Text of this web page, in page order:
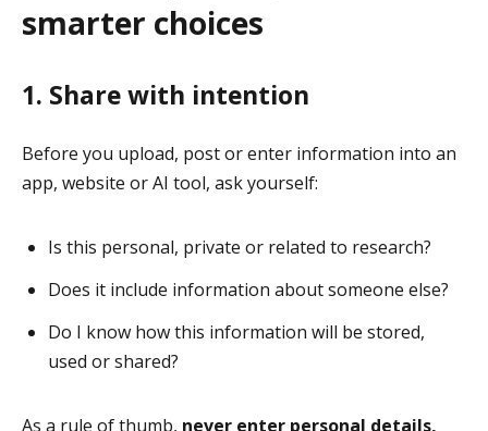
smarter choices
1. Share with intention
Before you upload, post or enter information into an
app, website or AI tool, ask yourself:
Is this personal, private or related to research?
Does it include information about someone else?
Do I know how this information will be stored,
used or shared?
As a rule of thumb, never enter personal details,